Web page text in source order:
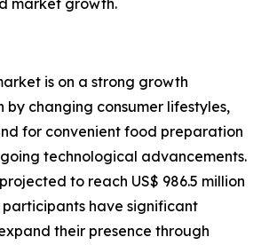
market growth.
is on a strong growth
changing consumer lifestyles,
for convenient food preparation
technological advancements.
to reach US$ 986.5 million
participants have significant
their presence through